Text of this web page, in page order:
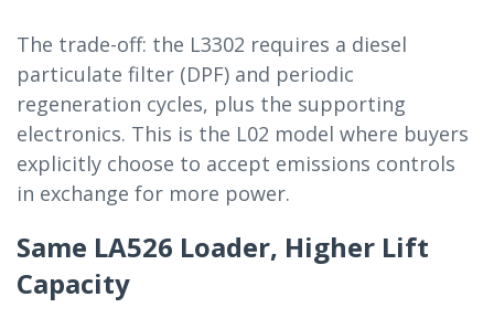
The trade-off: the L3302 requires a diesel
particulate filter (DPF) and periodic
regeneration cycles, plus the supporting
electronics. This is the L02 model where buyers
explicitly choose to accept emissions controls
in exchange for more power.
Same LA526 Loader, Higher Lift
Capacity